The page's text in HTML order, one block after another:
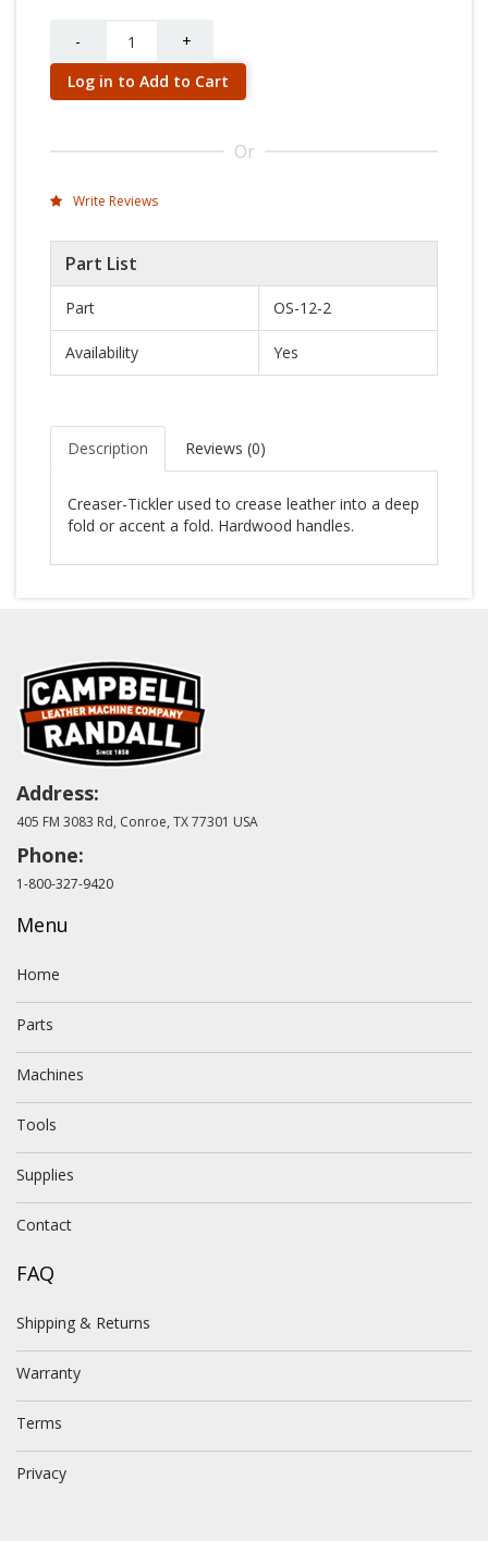
-
+
Log in to Add to Cart
Or
Write Reviews
Part List
Part OS-12-2
Availability Yes
Description Reviews (0)
Creaser-Tickler used to crease leather into a deep
fold or accent a fold. Hardwood handles.
Address:
405 FM 3083 Rd, Conroe, TX 77301 USA
Phone:
1-800-327-9420
Menu
Home
Parts
Machines
Tools
Supplies
Contact
FAQ
Shipping & Returns
Warranty
Terms
Privacy